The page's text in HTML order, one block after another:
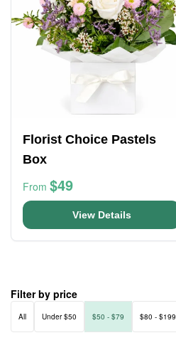
Florist Choice Pastels
Box
From $49
View Details
Filter by price
All Under $50 $50 - $79 $80 - $199